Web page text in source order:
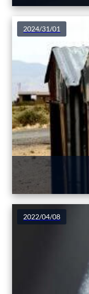
2024/31/01
2022/04/08